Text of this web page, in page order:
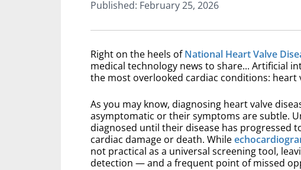
Published: February 25, 2026
Right on the heels ofNational Heart Valve
medical technology news to share... Artificial
the most overlooked cardiac conditions: heart
As you may know, diagnosing heart valve
asymptomatic or their symptoms are subtle.
diagnosed until their disease has progressed
cardiac damage or death. While
not practical as a universal screening tool,
detection — and a frequent point of missed